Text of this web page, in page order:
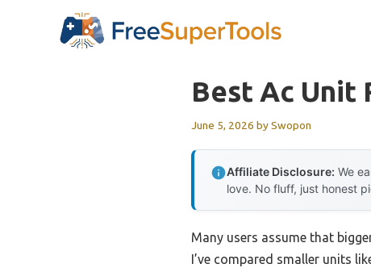
Best Ac Unit
June 5, 2026 bySwopon
Affiliate Disclosure: We
love. No fluff, just honest
Many users assume that
I’ve compared smaller units